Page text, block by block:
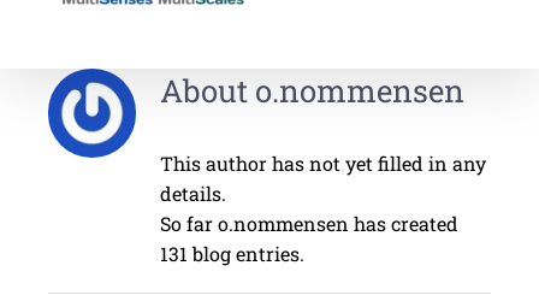
About o.nommensen
This author has not yet filled in any
details.
So far o.nommensen has created
131 blog entries.